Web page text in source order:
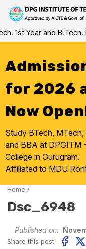
Skip
to
1st Year and B.Tech.
for 2026
Now
Study BTech, MTech,
and BBA at DPGITM
College in Gurugram.
Affiliated to MDU
Home /
Dsc_6948
Published on:
Share this post: